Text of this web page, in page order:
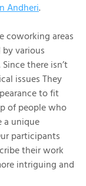
Andheri.
coworking areas
various
there isn’t
issues They
to fit
of people who
a unique
participants
their work
intriguing and